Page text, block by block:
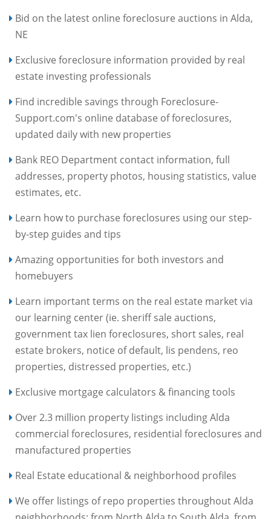
Bid on the latest online foreclosure auctions in Alda,
NE
Exclusive foreclosure information provided by real
estate investing professionals
Find incredible savings through Foreclosure-
Support.com's online database of foreclosures,
updated daily with new properties
Bank REO Department contact information, full
addresses, property photos, housing statistics, value
estimates, etc.
Learn how to purchase foreclosures using our step-
by-step guides and tips
Amazing opportunities for both investors and
homebuyers
Learn important terms on the real estate market via
our learning center (ie. sheriff sale auctions,
government tax lien foreclosures, short sales, real
estate brokers, notice of default, lis pendens, reo
properties, distressed properties, etc.)
Exclusive mortgage calculators & financing tools
Over 2.3 million property listings including Alda
commercial foreclosures, residential foreclosures and
manufactured properties
Real Estate educational & neighborhood profiles
We offer listings of repo properties throughout Alda